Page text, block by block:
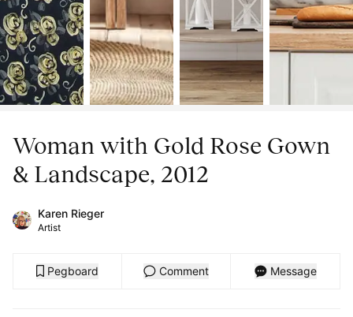
Woman with Gold Rose Gown
& Landscape, 2012
Karen Rieger
Artist
Pegboard Comment Message